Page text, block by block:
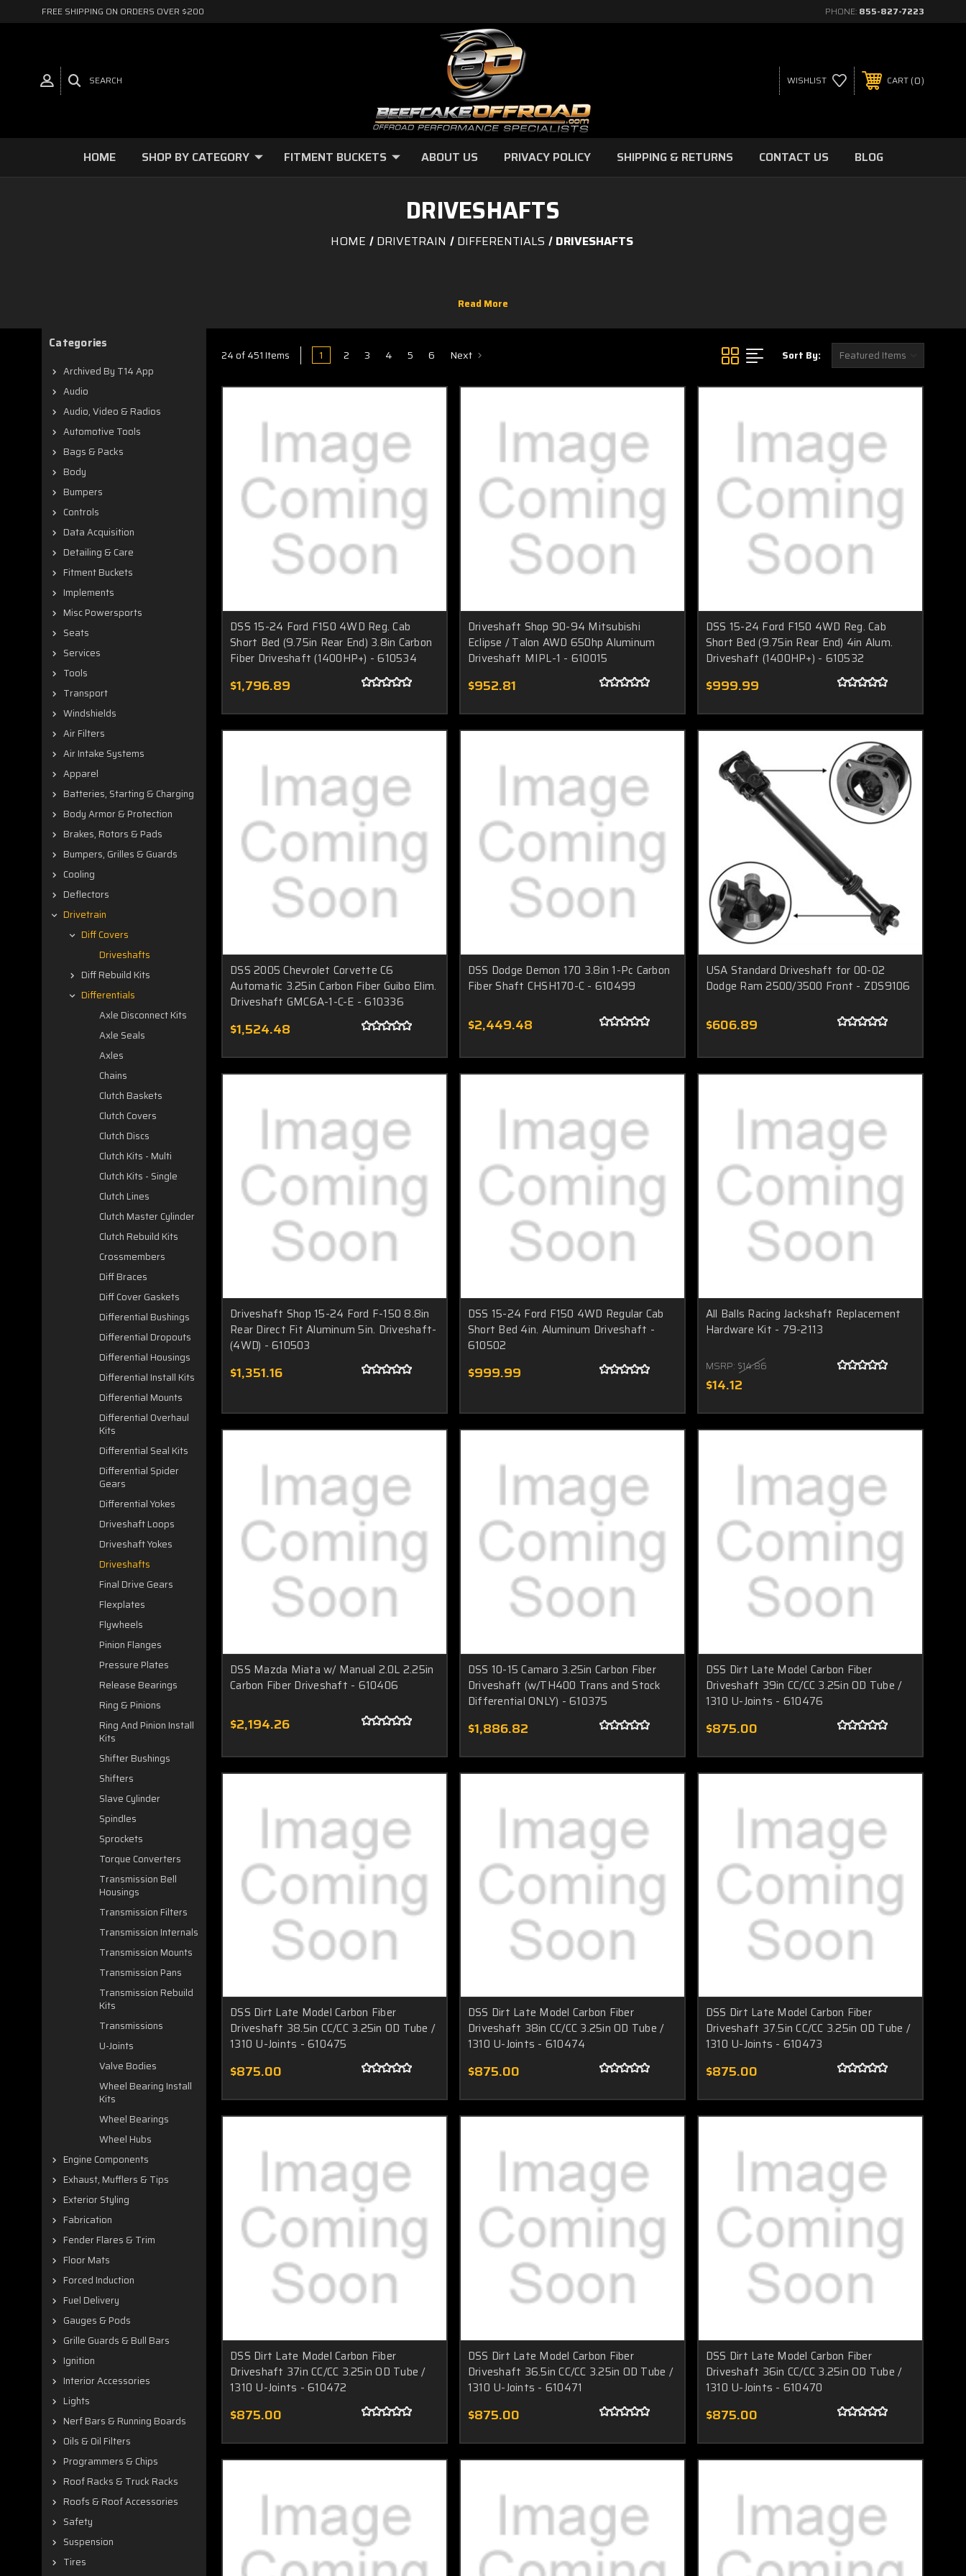
FREE SHIPPING ON ORDERS OVER $200 PHONE: 855-827-7223
SEARCH WISHLIST CART 0
HOME SHOP BY CATEGORY FITMENT BUCKETS ABOUT US PRIVACY POLICY SHIPPING & RETURNS CONTACT US BLOG
DRIVESHAFTS
HOME DRIVETRAIN DIFFERENTIALS DRIVESHAFTS
Categories
Archived By T14 App
Audio
Audio, Video & Radios
Automotive Tools
Bags & Packs
Body
Bumpers
Controls
Data Acquisition
Detailing & Care
Fitment Buckets
Implements
Misc Powersports
Seats
Services
Tools
Transport
Windshields
Air Filters
Air Intake Systems
Apparel
Batteries, Starting & Charging
Body Armor & Protection
Brakes, Rotors & Pads
Bumpers, Grilles & Guards
Cooling
Deflectors
Drivetrain
Diff Covers
Driveshafts
Diff Rebuild Kits
Differentials
Axle Disconnect Kits
Axle Seals
Axles
Chains
Clutch Baskets
Clutch Covers
Clutch Discs
Clutch Kits - Multi
Clutch Kits - Single
Clutch Lines
Clutch Master Cylinder
Clutch Rebuild Kits
Crossmembers
Diff Braces
Diff Cover Gaskets
Differential Bushings
Differential Dropouts
Differential Housings
Differential Install Kits
Differential Mounts
Differential Overhaul
Kits
Differential Seal Kits
Differential Spider
Gears
Differential Yokes
Driveshaft Loops
Driveshaft Yokes
Driveshafts
Final Drive Gears
Flexplates
Flywheels
Pinion Flanges
Pressure Plates
Release Bearings
Ring & Pinions
Ring And Pinion Install
Kits
Shifter Bushings
Shifters
Slave Cylinder
Spindles
Sprockets
Torque Converters
Transmission Bell
Housings
Transmission Filters
Transmission Internals
Transmission Mounts
Transmission Pans
Transmission Rebuild
Kits
Transmissions
U-Joints
Valve Bodies
Wheel Bearing Install
Kits
Wheel Bearings
Wheel Hubs
Engine Components
Exhaust, Mufflers & Tips
Exterior Styling
Fabrication
Fender Flares & Trim
Floor Mats
Forced Induction
Fuel Delivery
Gauges & Pods
Grille Guards & Bull Bars
Ignition
Interior Accessories
Lights
Nerf Bars & Running Boards
Oils & Oil Filters
Programmers & Chips
Roof Racks & Truck Racks
Roofs & Roof Accessories
Safety
Suspension
Tires
24 of 451 Items 1 2 3 4 5 6 Next Sort By:
DSS 15-24 Ford F150 4WD Reg. Cab
Short Bed (9.75in Rear End) 3.8in Carbon
Fiber Driveshaft (1400HP+) - 610534
$1,796.89
Driveshaft Shop 90-94 Mitsubishi
Eclipse / Talon AWD 650hp Aluminum
Driveshaft MIPL-1 - 610015
$952.81
DSS 15-24 Ford F150 4WD Reg. Cab
Short Bed (9.75in Rear End) 4in Alum.
Driveshaft (1400HP+) - 610532
$999.99
DSS 2005 Chevrolet Corvette C6
Automatic 3.25in Carbon Fiber Guibo Elim.
Driveshaft GMC6A-1-C-E - 610336
$1,524.48
DSS Dodge Demon 170 3.8in 1-Pc Carbon
Fiber Shaft CHSH170-C - 610499
$2,449.48
USA Standard Driveshaft for 00-02
Dodge Ram 2500/3500 Front - ZDS9106
$606.89
Driveshaft Shop 15-24 Ford F-150 8.8in
Rear Direct Fit Aluminum 5in. Driveshaft-
(4WD) - 610503
$1,351.16
DSS 15-24 Ford F150 4WD Regular Cab
Short Bed 4in. Aluminum Driveshaft -
610502
$999.99
All Balls Racing Jackshaft Replacement
Hardware Kit - 79-2113
MSRP: $14.86
$14.12
DSS Mazda Miata w/ Manual 2.0L 2.25in
Carbon Fiber Driveshaft - 610406
$2,194.26
DSS 10-15 Camaro 3.25in Carbon Fiber
Driveshaft (w/TH400 Trans and Stock
Differential ONLY) - 610375
$1,886.82
DSS Dirt Late Model Carbon Fiber
Driveshaft 39in CC/CC 3.25in OD Tube /
1310 U-Joints - 610476
$875.00
DSS Dirt Late Model Carbon Fiber
Driveshaft 38.5in CC/CC 3.25in OD Tube /
1310 U-Joints - 610475
$875.00
DSS Dirt Late Model Carbon Fiber
Driveshaft 38in CC/CC 3.25in OD Tube /
1310 U-Joints - 610474
$875.00
DSS Dirt Late Model Carbon Fiber
Driveshaft 37.5in CC/CC 3.25in OD Tube /
1310 U-Joints - 610473
$875.00
DSS Dirt Late Model Carbon Fiber
Driveshaft 37in CC/CC 3.25in OD Tube /
1310 U-Joints - 610472
$875.00
DSS Dirt Late Model Carbon Fiber
Driveshaft 36.5in CC/CC 3.25in OD Tube /
1310 U-Joints - 610471
$875.00
DSS Dirt Late Model Carbon Fiber
Driveshaft 36in CC/CC 3.25in OD Tube /
1310 U-Joints - 610470
$875.00